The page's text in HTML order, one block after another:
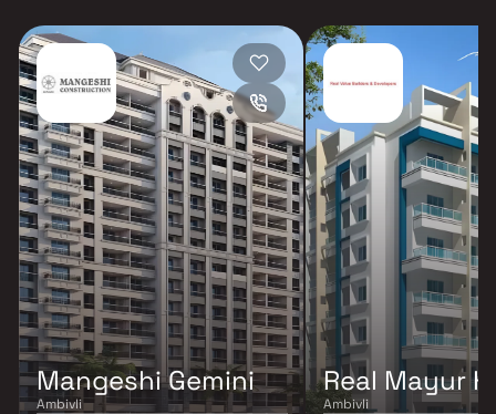
Mangeshi Gemini
Ambivli
Real Mayur
Ambivli